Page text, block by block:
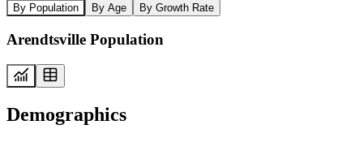
By Population By Age By Growth Rate
Arendtsville Population
Demographics